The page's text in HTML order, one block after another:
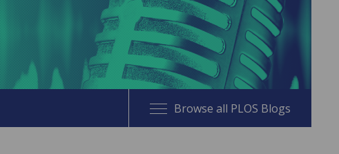
Browse all PLOS Blogs